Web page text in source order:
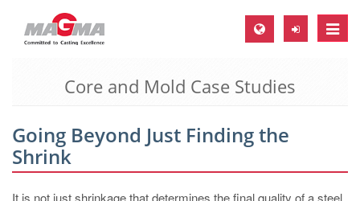
Toggle
MAGMA Europe, Germany
EN
CS
MAGMA North-America, USA
Core and Mold Case Studies
Going Beyond Just Finding the
Shrink
It is not just shrinkage that determines the final quality of a steel